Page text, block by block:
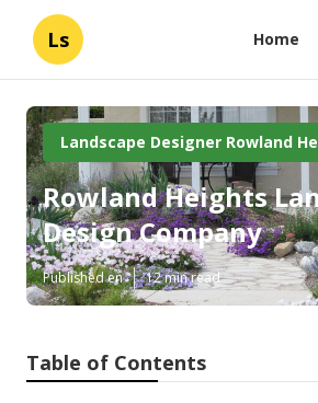
Ls Home
Landscape Designer Rowland
Rowland Heights
Design Company
Published en 12 min read
Table of Contents